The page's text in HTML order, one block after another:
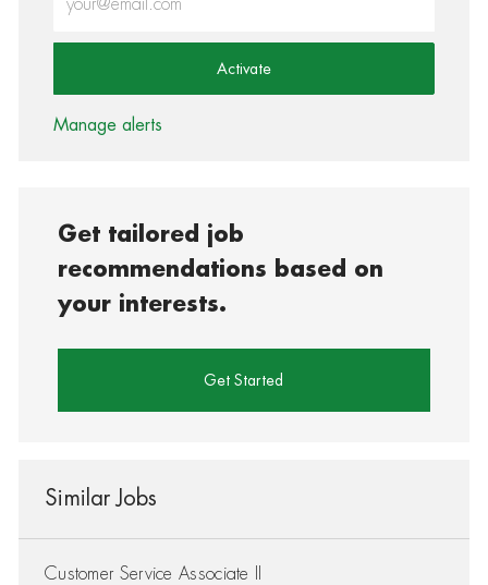
Activate
Manage alerts
Get tailored job
recommendations based on
your interests.
Get Started
Similar Jobs
Customer Service Associate II